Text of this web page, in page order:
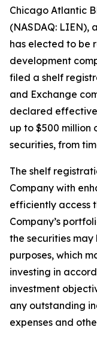
Chicago Atlantic
(NASDAQ: LIEN),
has elected to be
development
filed a shelf
and Exchange
declared
up to $500 million
securities, from
The shelf
Company with
efficiently access
Company’s
the securities
purposes, which
investing in
investment
any outstanding
expenses and